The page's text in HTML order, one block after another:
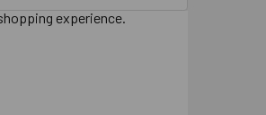
experience.